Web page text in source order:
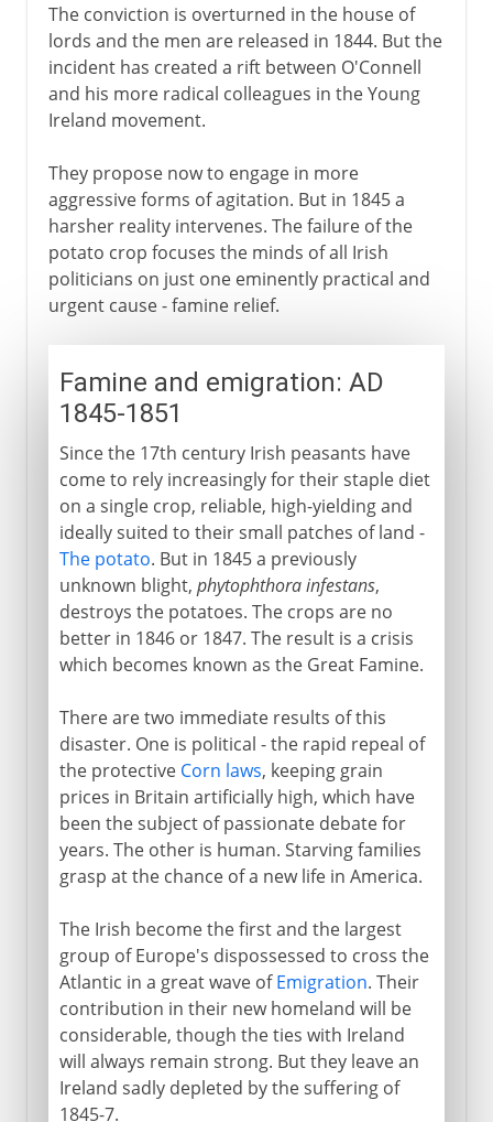
The conviction is overturned in the house of
lords and the men are released in 1844. But the
incident has created a rift between O'Connell
and his more radical colleagues in the Young
Ireland movement.
They propose now to engage in more
aggressive forms of agitation. But in 1845 a
harsher reality intervenes. The failure of the
potato crop focuses the minds of all Irish
politicians on just one eminently practical and
urgent cause - famine relief.
Famine and emigration: AD
1845-1851
Since the 17th century Irish peasants have
come to rely increasingly for their staple diet
on a single crop, reliable, high-yielding and
ideally suited to their small patches of land -
The potato. But in 1845 a previously
unknown blight, phytophthora infestans,
destroys the potatoes. The crops are no
better in 1846 or 1847. The result is a crisis
which becomes known as the Great Famine.
There are two immediate results of this
disaster. One is political - the rapid repeal of
the protective Corn laws, keeping grain
prices in Britain artificially high, which have
been the subject of passionate debate for
years. The other is human. Starving families
grasp at the chance of a new life in America.
The Irish become the first and the largest
group of Europe's dispossessed to cross the
Atlantic in a great wave ofEmigration. Their
contribution in their new homeland will be
considerable, though the ties with Ireland
will always remain strong. But they leave an
Ireland sadly depleted by the suffering of
1845-7.